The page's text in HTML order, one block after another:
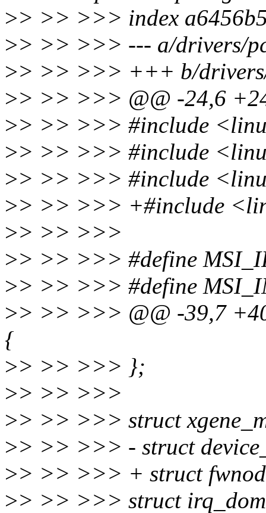
>> >> >>> index
>> >> >>> --- a/drivers/
>> >> >>> +++ b/
>> >> >>> @@ -24,6
>> >> >>> #include
>> >> >>> #include
>> >> >>> #include
>> >> >>> +#include
>> >> >>>
>> >> >>> #define
>> >> >>> #define
>> >> >>> @@ -39,7
{
>> >> >>> };
>> >> >>>
>> >> >>> struct
>> >> >>> - struct
>> >> >>> + struct
>> >> >>> struct